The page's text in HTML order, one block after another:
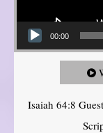
00:00
Isaiah 64:8